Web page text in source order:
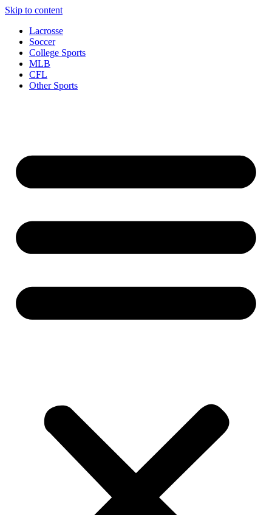
Skip to content
Lacrosse
Soccer
College Sports
MLB
CFL
Other Sports